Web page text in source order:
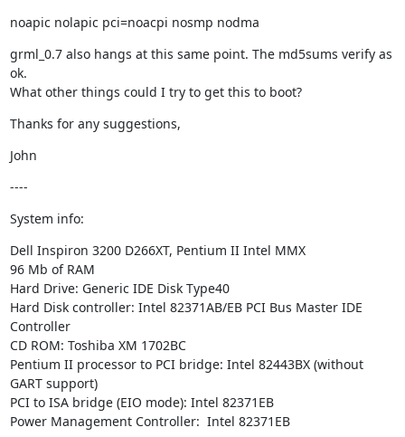
noapic nolapic pci=noacpi nosmp nodma
grml_0.7 also hangs at this same point. The md5sums verify as
ok.
What other things could I try to get this to boot?
Thanks for any suggestions,
John
----
System info:
Dell Inspiron 3200 D266XT, Pentium II Intel MMX
96 Mb of RAM
Hard Drive: Generic IDE Disk Type40
Hard Disk controller: Intel 82371AB/EB PCI Bus Master IDE
Controller
CD ROM: Toshiba XM 1702BC
Pentium II processor to PCI bridge: Intel 82443BX (without
GART support)
PCI to ISA bridge (EIO mode): Intel 82371EB
Power Management Controller:  Intel 82371EB